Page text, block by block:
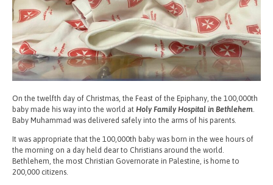
On the twelfth day of Christmas, the Feast of the Epiphany, the 100,000th
baby made his way into the world at Holy Family Hospital in Bethlehem.
Baby Muhammad was delivered safely into the arms of his parents.
It was appropriate that the 100,000th baby was born in the wee hours of
the morning on a day held dear to Christians around the world.
Bethlehem, the most Christian Governorate in Palestine, is home to
200,000 citizens.